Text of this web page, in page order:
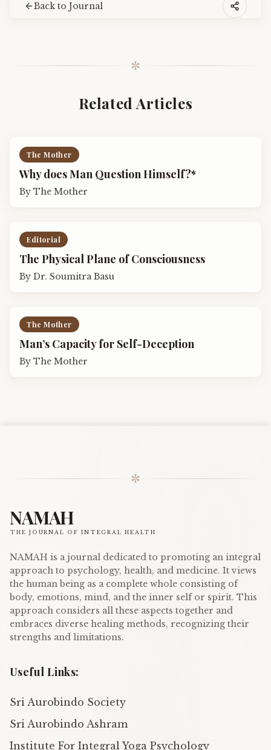
Back to Journal
✼
Related Articles
The Mother
Why does Man Question Himself?*
By The Mother
Editorial
The Physical Plane of Consciousness
By Dr. Soumitra Basu
The Mother
Man’s Capacity for Self-Deception
By The Mother
✼
NAMAH
THE JOURNAL OF INTEGRAL HEALTH
NAMAH is a journal dedicated to promoting an integral
approach to psychology, health, and medicine. It views
the human being as a complete whole consisting of
body, emotions, mind, and the inner self or spirit. This
approach considers all these aspects together and
embraces diverse healing methods, recognizing their
strengths and limitations.
Useful Links:
Sri Aurobindo Society
Sri Aurobindo Ashram
Institute For Integral Yoga Psychology